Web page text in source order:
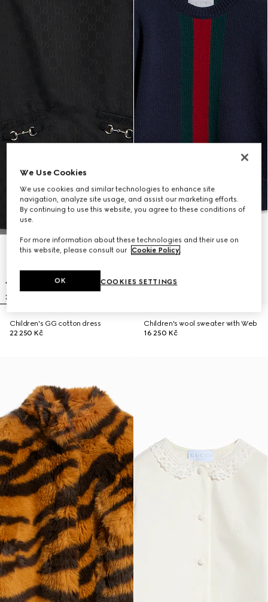
Children's GG cotton dress
22 250 Kč
Children's wool sweater with Web
16 250 Kč
We Use Cookies
We use cookies and similar technologies to enhance site
navigation, analyze site usage, and assist our marketing efforts.
By continuing to use this website, you agree to these conditions of
use.
For more information about these technologies and their use on
this website, please consult our Cookie Policy.
COOKIES SETTINGS
OK